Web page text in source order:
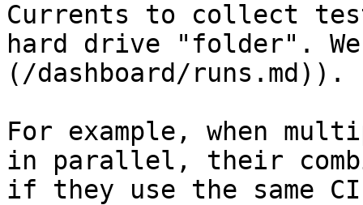
Currents to collect
hard drive "folder".
(/dashboard/runs.md)).
For example, when
in parallel, their
if they use the same